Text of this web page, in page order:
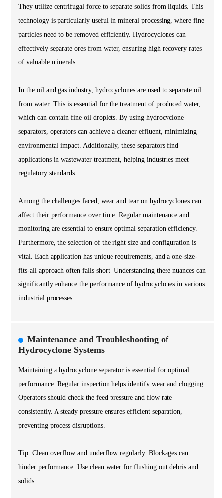
They utilize centrifugal force to separate solids from liquids. This
technology is particularly useful in mineral processing, where fine
particles need to be removed efficiently. Hydrocyclones can
effectively separate ores from water, ensuring high recovery rates
of valuable minerals.
In the oil and gas industry, hydrocyclones are used to separate oil
from water. This is essential for the treatment of produced water,
which can contain fine oil droplets. By using hydrocyclone
separators, operators can achieve a cleaner effluent, minimizing
environmental impact. Additionally, these separators find
applications in wastewater treatment, helping industries meet
regulatory standards.
Among the challenges faced, wear and tear on hydrocyclones can
affect their performance over time. Regular maintenance and
monitoring are essential to ensure optimal separation efficiency.
Furthermore, the selection of the right size and configuration is
vital. Each application has unique requirements, and a one-size-
fits-all approach often falls short. Understanding these nuances can
significantly enhance the performance of hydrocyclones in various
industrial processes.
Maintenance and Troubleshooting of
Hydrocyclone Systems
Maintaining a hydrocyclone separator is essential for optimal
performance. Regular inspection helps identify wear and clogging.
Operators should check the feed pressure and flow rate
consistently. A steady pressure ensures efficient separation,
preventing process disruptions.
Tip: Clean overflow and underflow regularly. Blockages can
hinder performance. Use clean water for flushing out debris and
solids.